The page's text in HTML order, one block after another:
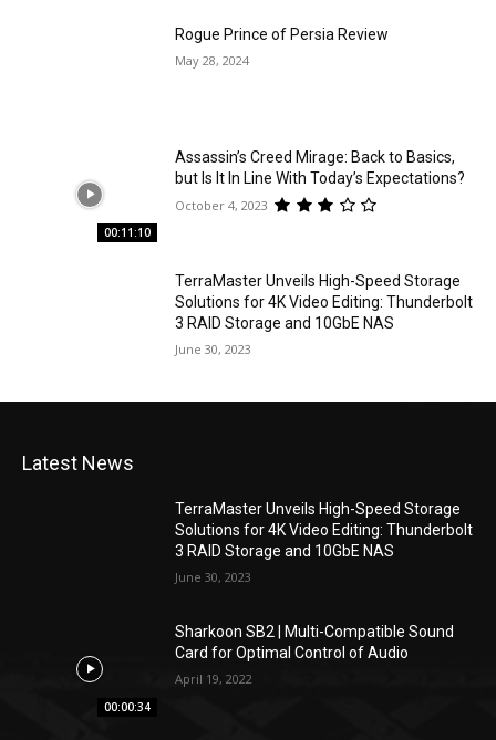
Rogue Prince of Persia Review
May 28, 2024
00:11:10
Assassin’s Creed Mirage: Back to Basics,
but Is It In Line With Today’s Expectations?
October 4, 2023
TerraMaster Unveils High-Speed Storage
Solutions for 4K Video Editing: Thunderbolt
3 RAID Storage and 10GbE NAS
June 30, 2023
Latest News
TerraMaster Unveils High-Speed Storage
Solutions for 4K Video Editing: Thunderbolt
3 RAID Storage and 10GbE NAS
June 30, 2023
00:00:34
Sharkoon SB2 | Multi-Compatible Sound
Card for Optimal Control of Audio
April 19, 2022